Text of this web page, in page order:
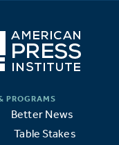
Better News
Table Stakes